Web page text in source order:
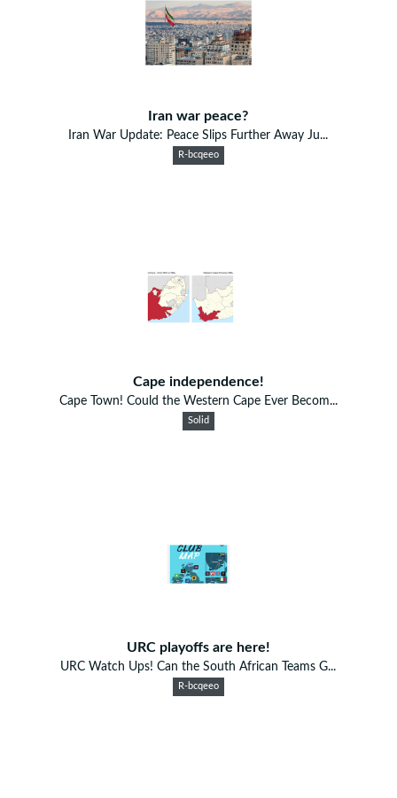
Iran war peace?
Iran War Update: Peace Slips Further Away Ju...
R-bcqeeo
Cape independence!
Cape Town! Could the Western Cape Ever Becom...
Solid
URC playoffs are here!
URC Watch Ups! Can the South African Teams G...
R-bcqeeo